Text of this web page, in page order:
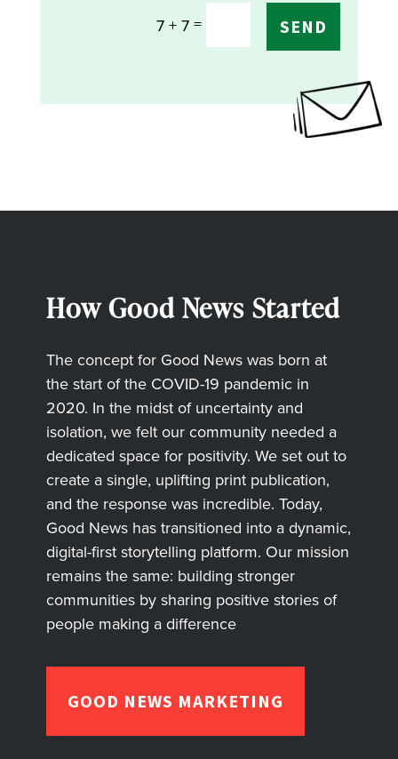
7 + 7 = SEND
How Good News Started
The concept for Good News was born at
the start of the COVID-19 pandemic in
2020. In the midst of uncertainty and
isolation, we felt our community needed a
dedicated space for positivity. We set out to
create a single, uplifting print publication,
and the response was incredible. Today,
Good News has transitioned into a dynamic,
digital-first storytelling platform. Our mission
remains the same: building stronger
communities by sharing positive stories of
people making a difference
GOOD NEWS MARKETING